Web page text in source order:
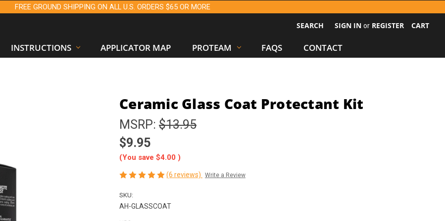
FREE GROUND SHIPPING ON ALL U.S. ORDERS $65 OR MORE
SEARCH SIGN IN or REGISTER CART
INSTRUCTIONS APPLICATOR MAP PROTEAM FAQS CONTACT
Ceramic Glass Coat Protectant Kit
MSRP: $13.95
$9.95
(You save $4.00 )
(6 reviews) Write a Review
SKU:
AH-GLASSCOAT